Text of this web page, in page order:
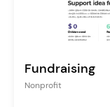
Fundraising
Nonprofit